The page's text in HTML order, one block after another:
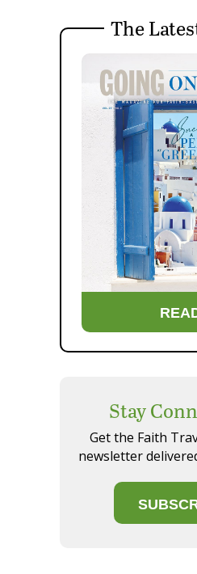
The
Stay
Get the Faith
newsletter